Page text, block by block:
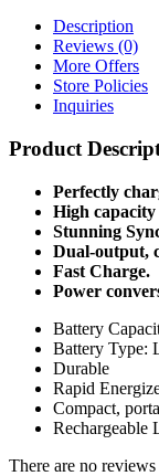
Description
Reviews (0)
More Offers
Store Policies
Inquiries
Product
Perfectly
High
Stunning
Dual-output,
Fast Charge.
Power
Battery
Battery Type:
Durable
Rapid
Compact,
Rechargeable
There are no reviews